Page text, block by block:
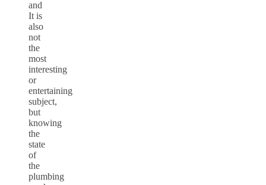
and
It is
also
not
the
most
interesting
or
entertaining
subject,
but
knowing
the
state
of
the
plumbing